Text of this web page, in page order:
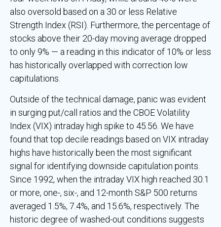
also oversold based on a 30 or less Relative
Strength Index (RSI). Furthermore, the percentage of
stocks above their 20-day moving average dropped
to only 9% — a reading in this indicator of 10% or less
has historically overlapped with correction low
capitulations.
Outside of the technical damage, panic was evident
in surging put/call ratios and the CBOE Volatility
Index (VIX) intraday high spike to 45.56. We have
found that top decile readings based on VIX intraday
highs have historically been the most significant
signal for identifying downside capitulation points.
Since 1992, when the intraday VIX high reached 30.1
or more, one-, six-, and 12-month S&P 500 returns
averaged 1.5%, 7.4%, and 15.6%, respectively. The
historic degree of washed-out conditions suggests